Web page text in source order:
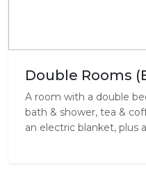
Double Rooms
A room with a double
bath & shower, tea &
an electric blanket, plus